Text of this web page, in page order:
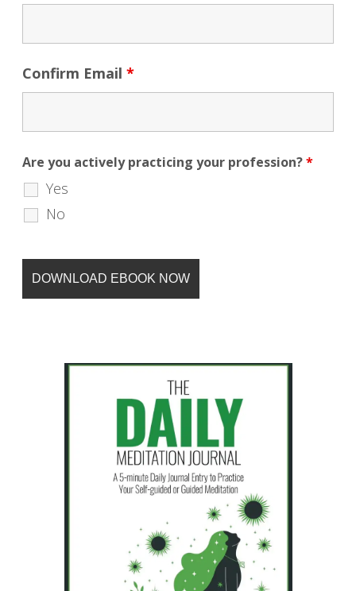
Confirm Email*
Are you actively practicing your profession?*
Yes
No